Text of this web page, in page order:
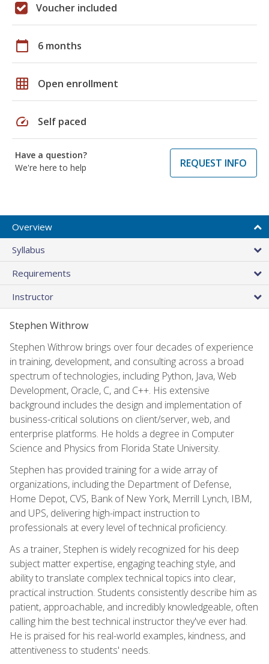
Voucher included
calendar_today 6 months
grid_on Open enrollment
speed Self paced
Have a question?
We're here to help
REQUEST INFO
Overview
Syllabus
Requirements
Instructor
Stephen Withrow
Stephen Withrow brings over four decades of experience
in training, development, and consulting across a broad
spectrum of technologies, including Python, Java, Web
Development, Oracle, C, and C++. His extensive
background includes the design and implementation of
business-critical solutions on client/server, web, and
enterprise platforms. He holds a degree in Computer
Science and Physics from Florida State University.
Stephen has provided training for a wide array of
organizations, including the Department of Defense,
Home Depot, CVS, Bank of New York, Merrill Lynch, IBM,
and UPS, delivering high-impact instruction to
professionals at every level of technical proficiency.
As a trainer, Stephen is widely recognized for his deep
subject matter expertise, engaging teaching style, and
ability to translate complex technical topics into clear,
practical instruction. Students consistently describe him as
patient, approachable, and incredibly knowledgeable, often
calling him the best technical instructor they've ever had.
He is praised for his real-world examples, kindness, and
attentiveness to students' needs.